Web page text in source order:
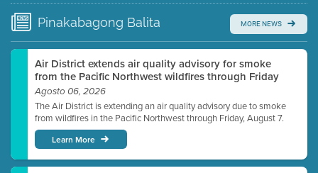
time.
Watch for real-time closed captioning with agenda
Learn more
Pinakabagong Balita MORE NEWS
Air District extends air quality advisory for smoke
from the Pacific Northwest wildfires through Friday
Agosto 06, 2026
The Air District is extending an air quality advisory due to smoke
from wildfires in the Pacific Northwest through Friday, August 7.
Learn More